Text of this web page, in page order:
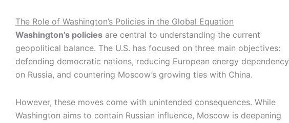
The Role of Washington’s Policies in the Global Equation
Washington’s policies are central to understanding the current
geopolitical balance. The U.S. has focused on three main objectives:
defending democratic nations, reducing European energy dependency
on Russia, and countering Moscow’s growing ties with China.
However, these moves come with unintended consequences. While
Washington aims to contain Russian influence, Moscow is deepening